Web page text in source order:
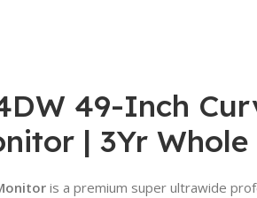
49-Inch
| 3Yr
is a premium super ultrawide